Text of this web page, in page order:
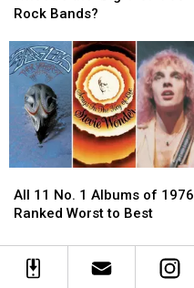
the
4′
of
’70s
Rock
Bands?
Rock Bands?
the
4′
of
’70s
Rock
Bands?
11
No.
Albums
All 11 No. 1 Albums of 1976
Ranked Worst to Best
11
No.
Albums